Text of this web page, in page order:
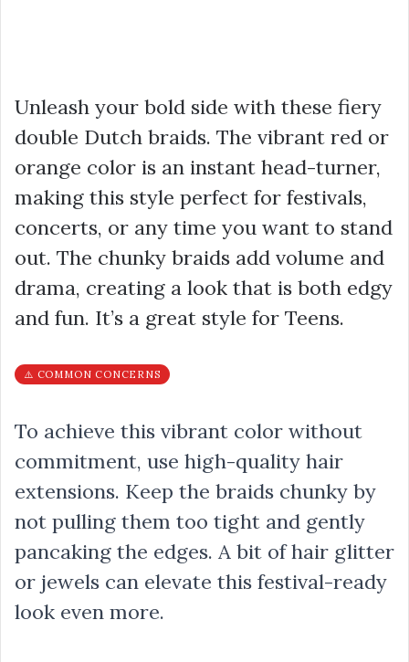
Unleash your bold side with these fiery
double Dutch braids. The vibrant red or
orange color is an instant head-turner,
making this style perfect for festivals,
concerts, or any time you want to stand
out. The chunky braids add volume and
drama, creating a look that is both edgy
and fun. It’s a great style for Teens.
⚠️ COMMON CONCERNS
To achieve this vibrant color without
commitment, use high-quality hair
extensions. Keep the braids chunky by
not pulling them too tight and gently
pancaking the edges. A bit of hair glitter
or jewels can elevate this festival-ready
look even more.